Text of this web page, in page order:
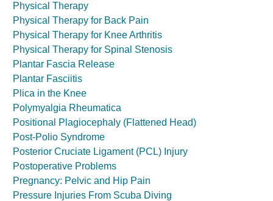
Physical Therapy
Physical Therapy for Back Pain
Physical Therapy for Knee Arthritis
Physical Therapy for Spinal Stenosis
Plantar Fascia Release
Plantar Fasciitis
Plica in the Knee
Polymyalgia Rheumatica
Positional Plagiocephaly (Flattened Head)
Post-Polio Syndrome
Posterior Cruciate Ligament (PCL) Injury
Postoperative Problems
Pregnancy: Pelvic and Hip Pain
Pressure Injuries From Scuba Diving